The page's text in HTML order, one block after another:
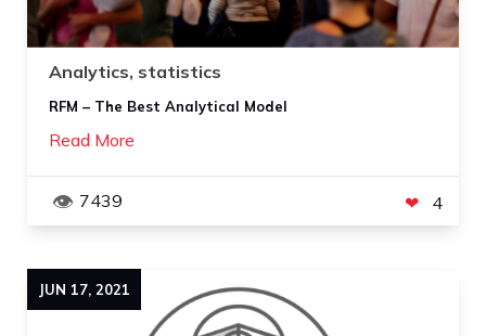
Analytics, statistics
RFM – The Best Analytical Model
Read More
7439 4
JUN 17, 2021